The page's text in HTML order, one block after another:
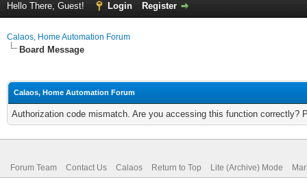
Hello There, Guest! Login Register
Calaos, Home Automation Forum
Board Message
Calaos, Home Automation Forum
Authorization code mismatch. Are you accessing this function correctly?
Forum Team Contact Us Calaos Return to Top Lite (Archive) Mode